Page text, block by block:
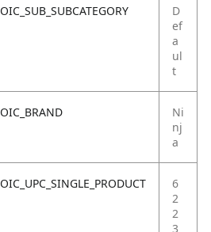
OIC_SUB_SUBCATEGORY
D
ef
a
ul
t
OIC_BRAND
Ni
nj
a
OIC_UPC_SINGLE_PRODUCT
6
2
2
3